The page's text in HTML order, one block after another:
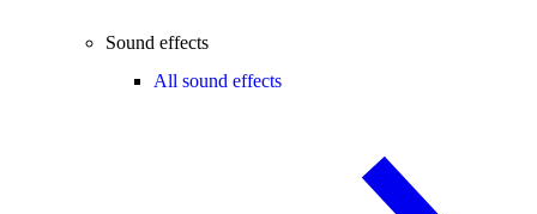
Sound effects
All sound effects